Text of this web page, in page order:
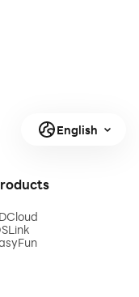
English